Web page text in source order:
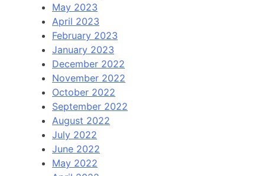
May 2023
April 2023
February 2023
January 2023
December 2022
November 2022
October 2022
September 2022
August 2022
July 2022
June 2022
May 2022